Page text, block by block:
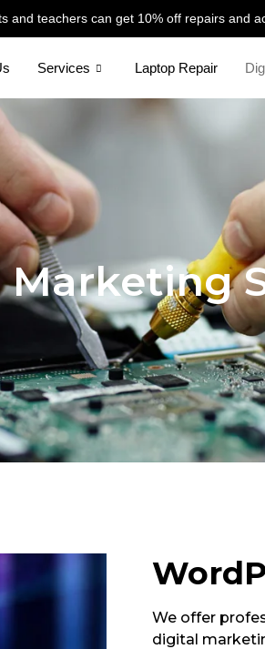
and teachers can get 10% off repairs and
Services Laptop Repair
We offer
digital